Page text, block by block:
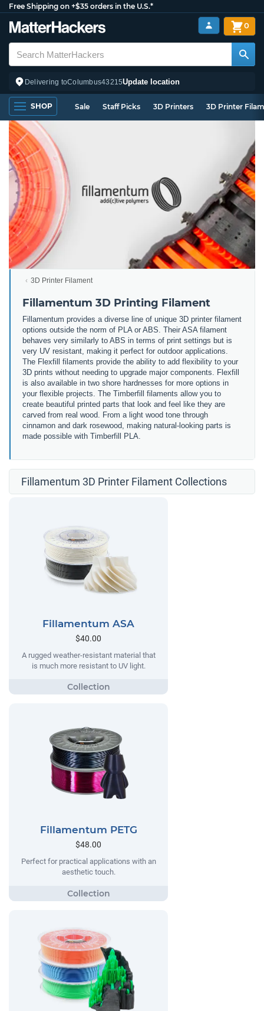
Free Shipping on +$35 orders in the U.S.*
Delivering toColumbus43215Update location
0
SHOP Sale Staff Picks 3D Printers 3D Printer
3D Printer Filament
Fillamentum 3D Printing Filament
Fillamentum provides a diverse line of unique 3D printer filament
options outside the norm of PLA or ABS. Their ASA filament
behaves very similarly to ABS in terms of print settings but is
very UV resistant, making it perfect for outdoor applications.
The Flexfill filaments provide the ability to add flexibility to your
3D prints without needing to upgrade major components. Flexfill
is also available in two shore hardnesses for more options in
your flexible projects. The Timberfill filaments allow you to
create beautiful printed parts that look and feel like they are
carved from real wood. From a light wood tone through
cinnamon and dark rosewood, making natural-looking parts is
made possible with Timberfill PLA.
Fillamentum 3D Printer Filament Collections
Fillamentum ASA
$40.00
A rugged weather-resistant material that
is much more resistant to UV light.
Fillamentum PETG
$48.00
Perfect for practical applications with an
aesthetic touch.